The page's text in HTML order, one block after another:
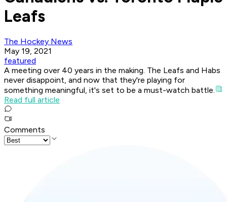
Leafs
The Hockey News
May 19, 2021
featured
A meeting over 40 years in the making. The Leafs and Habs
never disappoint, and now that they're playing for
something meaningful, it's set to be a must-watch battle.
Read full article
Comments